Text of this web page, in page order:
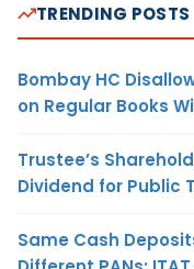
TRENDING POSTS
Bombay HC
on Regular Books
Trustee’s
Dividend for Public
Same Cash